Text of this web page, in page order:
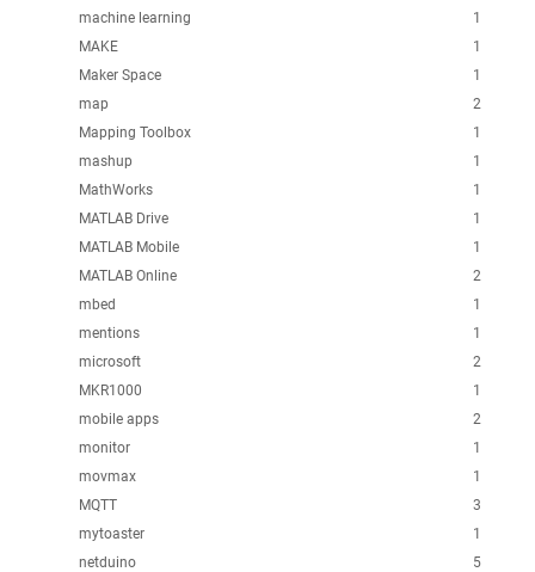
1
machine learning
1
MAKE
1
Maker Space
2
map
1
Mapping Toolbox
1
mashup
1
MathWorks
1
MATLAB Drive
1
MATLAB Mobile
2
MATLAB Online
1
mbed
1
mentions
2
microsoft
1
MKR1000
2
mobile apps
1
monitor
1
movmax
3
MQTT
1
mytoaster
5
netduino